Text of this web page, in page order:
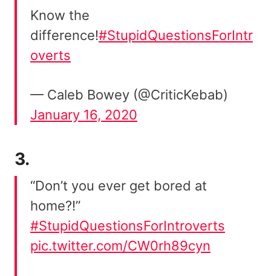
Know the
difference!#StupidQuestionsForIntr
overts
— Caleb Bowey (@CriticKebab)
January 16, 2020
3.
“Don’t you ever get bored at
home?!”
#StupidQuestionsForIntroverts
pic.twitter.com/CW0rh89cyn